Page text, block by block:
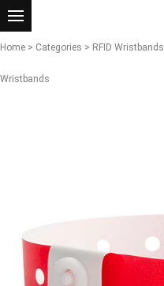
Home > Categories > RFID Wristbands
Wristbands